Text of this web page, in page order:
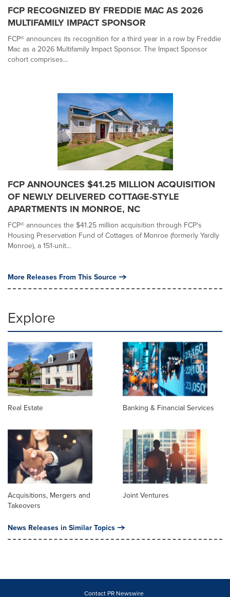
FCP RECOGNIZED BY FREDDIE MAC AS 2026
MULTIFAMILY IMPACT SPONSOR
FCP® announces its recognition for a third year in a row by Freddie
Mac as a 2026 Multifamily Impact Sponsor. The Impact Sponsor
cohort comprises...
FCP ANNOUNCES $41.25 MILLION ACQUISITION
OF NEWLY DELIVERED COTTAGE-STYLE
APARTMENTS IN MONROE, NC
FCP® announces the $41.25 million acquisition through FCP's
Housing Preservation Fund of Cottages of Monroe (formerly Yardly
Monroe), a 151-unit...
More Releases From This Source
Explore
Real Estate Banking & Financial Services
Acquisitions, Mergers and
Takeovers
Joint Ventures
News Releases in Similar Topics
Contact PR Newswire